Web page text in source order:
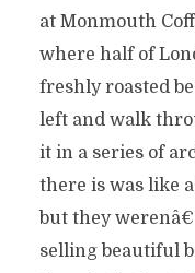
at Monmouth
where half of
freshly roasted
left and walk
it in a series of
there is was like
but they
selling beautiful